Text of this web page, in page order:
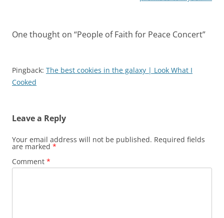
One thought on “People of Faith for Peace Concert”
Pingback: The best cookies in the galaxy | Look What I
Cooked
Leave a Reply
Your email address will not be published. Required fields
are marked *
Comment *